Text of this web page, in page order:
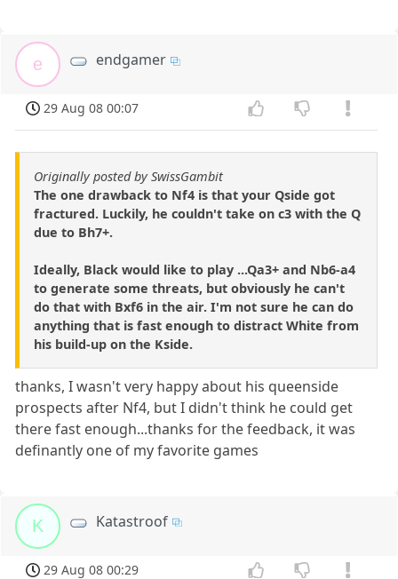
e endgamer
29 Aug 08 00:07
Originally posted by SwissGambit
The one drawback to Nf4 is that your Qside got
fractured. Luckily, he couldn't take on c3 with the Q
due to Bh7+.
Ideally, Black would like to play ...Qa3+ and Nb6-a4
to generate some threats, but obviously he can't
do that with Bxf6 in the air. I'm not sure he can do
anything that is fast enough to distract White from
his build-up on the Kside.
thanks, I wasn't very happy about his queenside
prospects after Nf4, but I didn't think he could get
there fast enough...thanks for the feedback, it was
definantly one of my favorite games
K Katastroof
29 Aug 08 00:29